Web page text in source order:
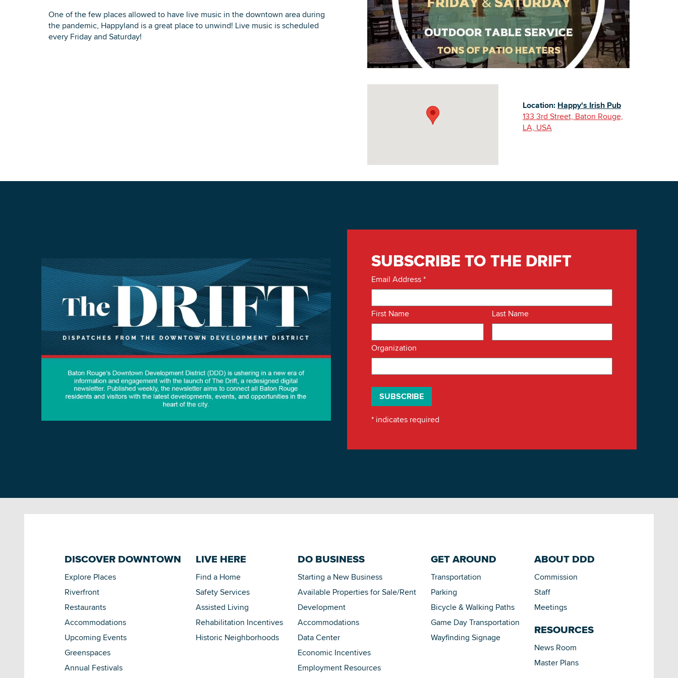
DOWNLOAD PRINTABLE MAP
Building Inventory
One of the few places allowed to have live music in the downtown area during
the pandemic, Happyland is a great place to unwind! Live music is scheduled
every Friday and Saturday!
Location: Happy's Irish Pub
133 3rd Street, Baton Rouge,
LA, USA
SUBSCRIBE TO THE DRIFT
Email Address*
First Name Last Name
Organization
* indicates required
DISCOVER DOWNTOWN
Explore Places
Riverfront
Restaurants
Accommodations
Upcoming Events
Greenspaces
Annual Festivals
LIVE HERE
Find a Home
Safety Services
Assisted Living
Rehabilitation Incentives
Historic Neighborhoods
DO BUSINESS
Starting a New Business
Available Properties for Sale/Rent
Development
Accommodations
Data Center
Economic Incentives
Employment Resources
GET AROUND
Transportation
Parking
Bicycle & Walking Paths
Game Day Transportation
Wayfinding Signage
ABOUT DDD
Commission
Staff
Meetings
RESOURCES
News Room
Master Plans